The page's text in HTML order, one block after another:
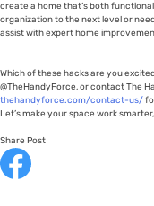
create a home that’s both
organization to the next level or
assist with expert home
Which of these hacks are you
@TheHandyForce, or contact The
thehandyforce.com/contact-us/
Let’s make your space work
Share Post